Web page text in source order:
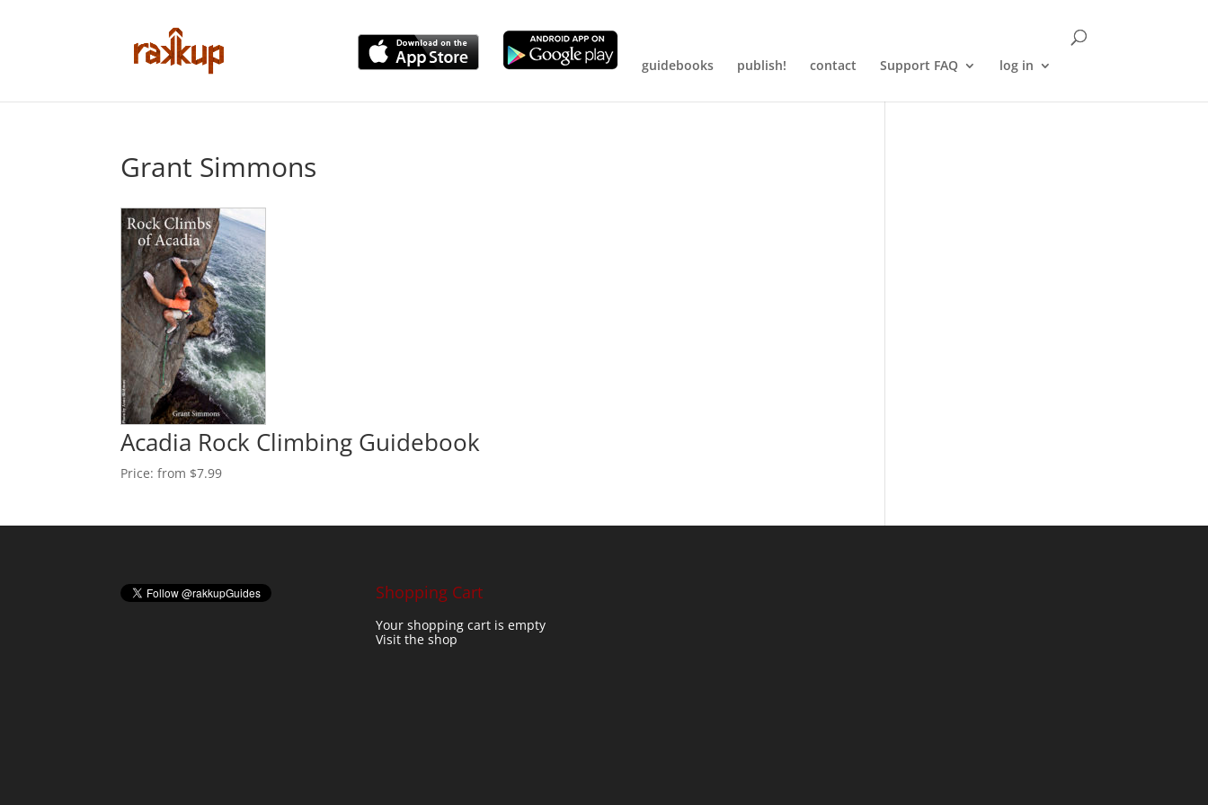
guidebooks publish! contact Support FAQ log in
Grant Simmons
Acadia Rock Climbing Guidebook
Price:from $7.99
Shopping Cart
Your shopping cart is empty
Visit the shop